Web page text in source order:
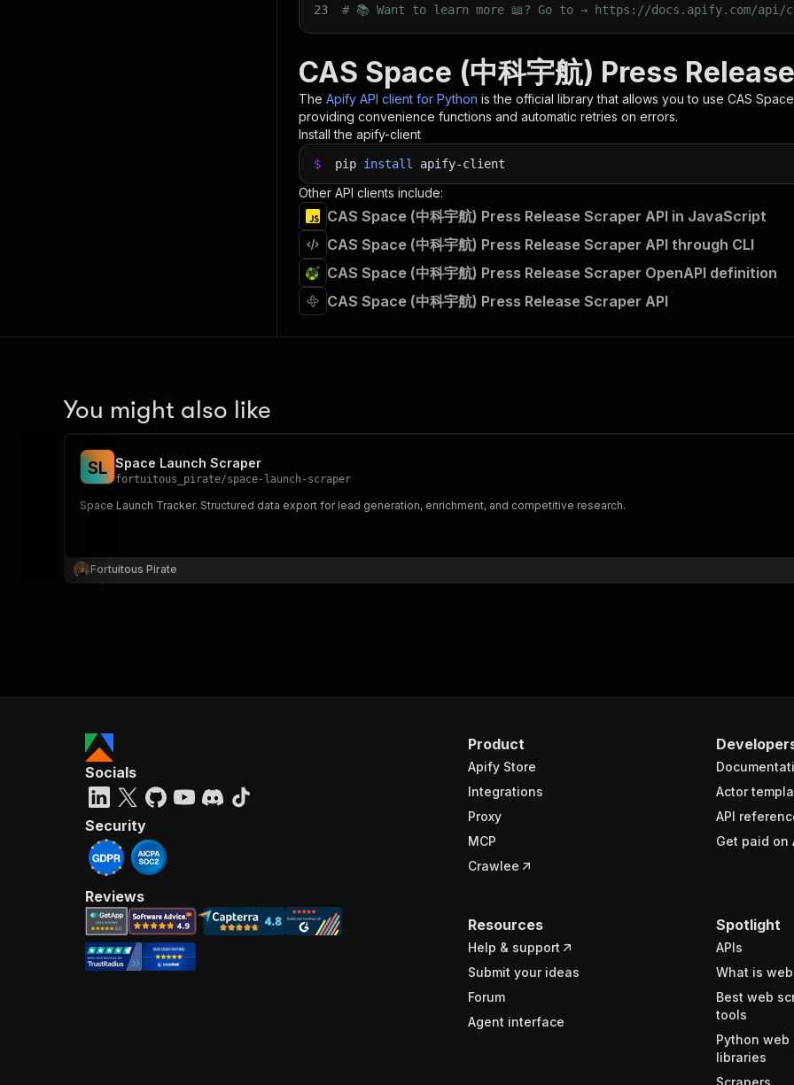
23
# 📚 Want to learn more 📖? Go to → https://docs.apify.com/
CAS Space (中科宇航) Press
The Apify API client for Python is the official library that allows you to use CAS
providing convenience functions and automatic retries on errors.
Install the apify-client
$ pip install apify-client
Other API clients include:
CAS Space (中科宇航) Press Release Scraper API in JavaScript
CAS Space (中科宇航) Press Release Scraper API through CLI
CAS Space (中科宇航) Press Release Scraper OpenAPI definition
CAS Space (中科宇航) Press Release Scraper API
You might also like
SL Space Launch Scraper
fortuitous_pirate/space-launch-scraper
Space Launch Tracker. Structured data export for lead generation, enrichment, and competitive research.
Fortuitous Pirate
Product
Apify Store
Integrations
Proxy
MCP
Crawlee
Actor
API
Get paid on
Resources
Help & support
Submit your ideas
Forum
Agent interface
Spotlight
APIs
What is
Best web
tools
Python web
libraries
Scrapers
Socials
Security
Reviews